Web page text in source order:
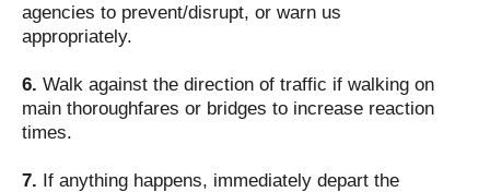
agencies to prevent/disrupt, or warn us
appropriately.
6. Walk against the direction of traffic if walking on
main thoroughfares or bridges to increase reaction
times.
7. If anything happens, immediately depart the